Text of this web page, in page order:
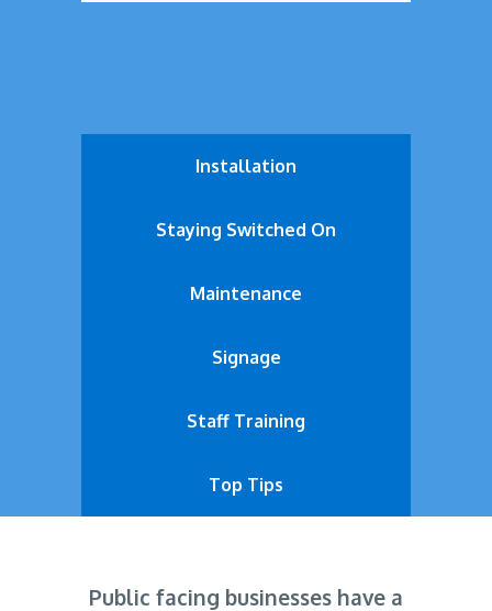
Installation
Staying Switched On
Maintenance
Signage
Staff Training
Top Tips
Public facing businesses have a